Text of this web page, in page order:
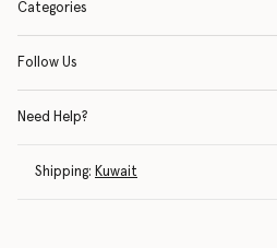
Categories
Follow Us
Need Help?
Shipping: Kuwait